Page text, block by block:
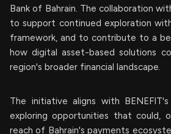
Bank of Bahrain. The collaboration
to support continued exploration
framework, and to contribute to a
how digital asset-based solutions
region's broader financial landscape.
The initiative aligns with
exploring opportunities that could,
reach of Bahrain's payments